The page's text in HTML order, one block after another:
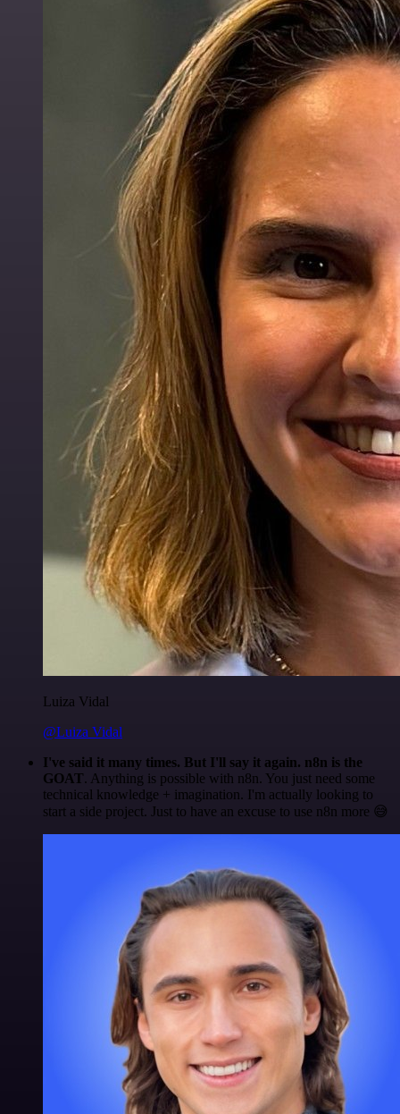
Luiza Vidal
@Luiza Vidal
I've said it many times. But I'll say it again. n8n is the
GOAT. Anything is possible with n8n. You just need some
technical knowledge + imagination. I'm actually looking to
start a side project. Just to have an excuse to use n8n more 😅